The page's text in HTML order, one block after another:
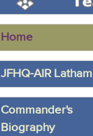
Home
JFHQ-AIR Latham
Commander's
Biography